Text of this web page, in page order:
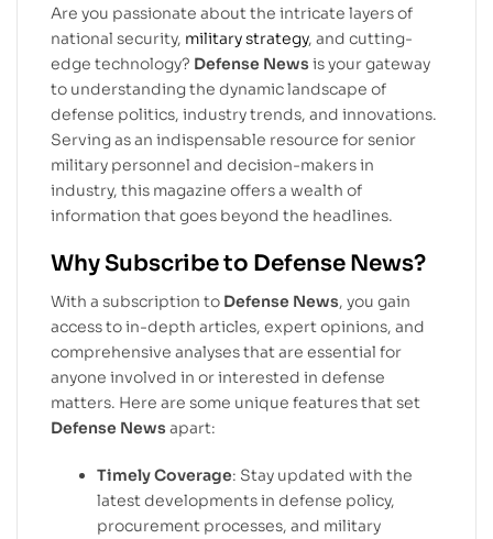
Are you passionate about the intricate layers of
national security, military strategy, and cutting-
edge technology? Defense News is your gateway
to understanding the dynamic landscape of
defense politics, industry trends, and innovations.
Serving as an indispensable resource for senior
military personnel and decision-makers in
industry, this magazine offers a wealth of
information that goes beyond the headlines.
Why Subscribe to Defense News?
With a subscription to Defense News, you gain
access to in-depth articles, expert opinions, and
comprehensive analyses that are essential for
anyone involved in or interested in defense
matters. Here are some unique features that set
Defense News apart:
Timely Coverage: Stay updated with the
latest developments in defense policy,
procurement processes, and military